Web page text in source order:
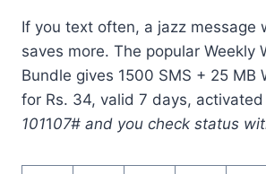
If you text often, a jazz message
saves more. The popular Weekly
Bundle gives 1500 SMS + 25 MB
for Rs. 34, valid 7 days,
101107# and you check status